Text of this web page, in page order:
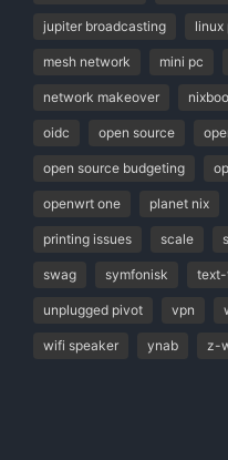
jupiter broadcasting linux
mesh network mini pc
network makeover
oidc open source
open source budgeting
openwrt one planet nix
printing issues scale
swag symfonisk
unplugged pivot vpn
wifi speaker ynab z-